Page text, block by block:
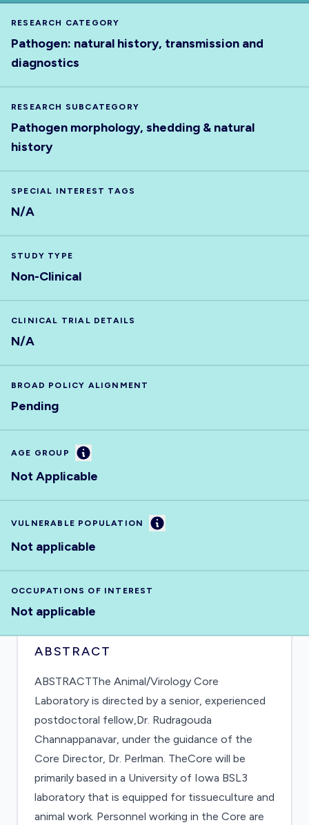
RESEARCH CATEGORY
Pathogen: natural history, transmission and
diagnostics
RESEARCH SUBCATEGORY
Pathogen morphology, shedding & natural
history
SPECIAL INTEREST TAGS
N/A
STUDY TYPE
Non-Clinical
CLINICAL TRIAL DETAILS
N/A
BROAD POLICY ALIGNMENT
Pending
AGE GROUP Information
Not Applicable
VULNERABLE POPULATION Information
Not applicable
OCCUPATIONS OF INTEREST
Not applicable
ABSTRACT
ABSTRACTThe Animal/Virology Core
Laboratory is directed by a senior, experienced
postdoctoral fellow,Dr. Rudragouda
Channappanavar, under the guidance of the
Core Director, Dr. Perlman. TheCore will be
primarily based in a University of Iowa BSL3
laboratory that is equipped for tissueculture and
animal work. Personnel working in the Core are